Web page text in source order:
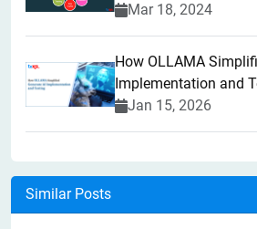
Mar 18, 2024
How OLLAMA
Implementation and
Jan 15, 2026
Similar Posts